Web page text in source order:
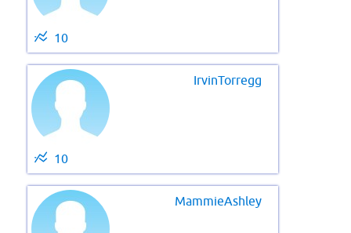
10
IrvinTorregg
10
MammieAshley